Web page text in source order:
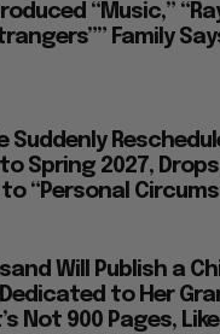
“Music,”
Family
Suddenly
to Spring 2027,
to “Personal
Will Publish a
to Her
Not 900 Pages,